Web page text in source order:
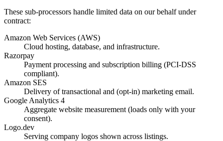
These sub-processors handle limited data on our behalf under
contract:
Amazon Web Services (AWS)
Cloud hosting, database, and infrastructure.
Razorpay
Payment processing and subscription billing (PCI-DSS
compliant).
Amazon SES
Delivery of transactional and (opt-in) marketing email.
Google Analytics 4
Aggregate website measurement (loads only with your
consent).
Logo.dev
Serving company logos shown across listings.